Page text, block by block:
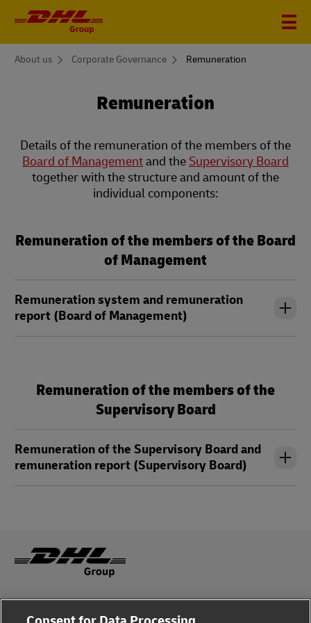
You
About us Corporate Governance Remuneration
Remuneration
Details of the remuneration of the members of the
Board of Managementand the Supervisory Board
together with the structure and amount of the
individual components:
Remuneration of the members of the Board
of Management
Remuneration system and remuneration
report (Board of Management)
Remuneration of the members of the
Supervisory Board
Remuneration of the Supervisory Board and
remuneration report (Supervisory Board)
Legal Notice